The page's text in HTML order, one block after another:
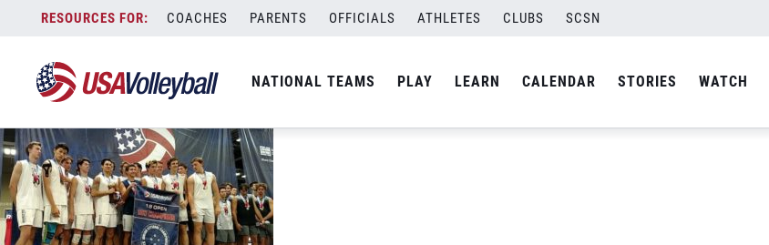
content
COACHES PARENTS OFFICIALS ATHLETES CLUBS SCSN
NATIONAL TEAMS PLAY LEARN CALENDAR STORIES WATCH
070417BJNC2800x500.jpg